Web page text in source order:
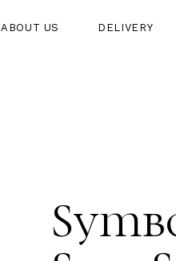
ABOUT US DELIVERY